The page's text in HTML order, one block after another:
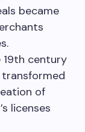
became
19th century
of
licenses